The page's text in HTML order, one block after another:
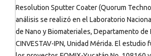
Resolution Sputter Coater (Quorum
análisis se realizó en el Laboratorio
de Nano y Biomateriales, Departamento de
CINVESTAV-IPN, Unidad Mérida. El